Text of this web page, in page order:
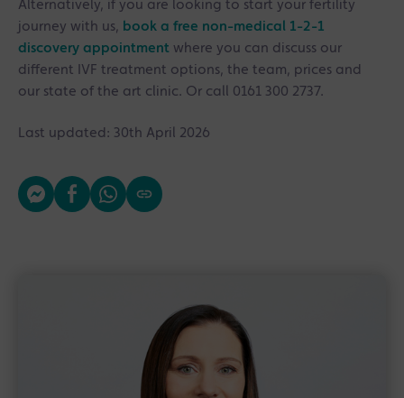
Alternatively, if you are looking to start your fertility
journey with us, book a free non-medical 1-2-1
discovery appointment where you can discuss our
different IVF treatment options, the team, prices and
our state of the art clinic. Or call 0161 300 2737.
Last updated: 30th April 2026